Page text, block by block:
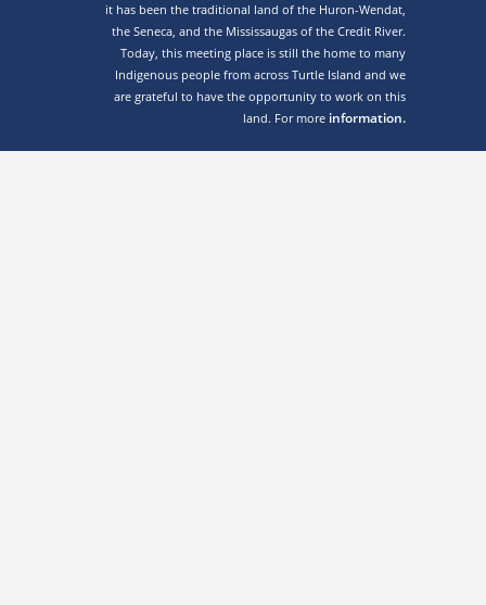
it has been the traditional land of the Huron-Wendat,
the Seneca, and the Mississaugas of the Credit River.
Today, this meeting place is still the home to many
Indigenous people from across Turtle Island and we
are grateful to have the opportunity to work on this
land. For more information.